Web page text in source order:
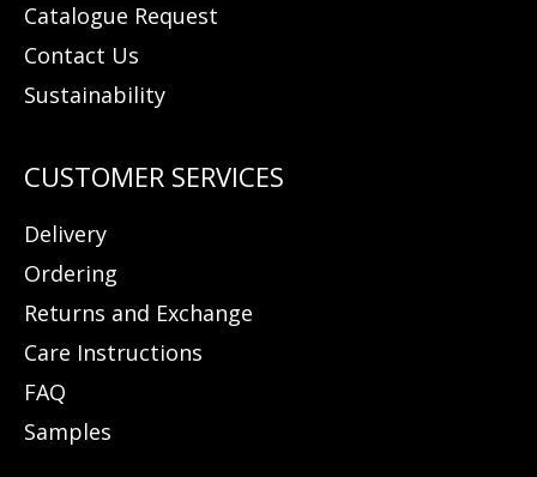
Catalogue Request
Contact Us
Sustainability
Delivery
Ordering
Returns and Exchange
Care Instructions
FAQ
Samples